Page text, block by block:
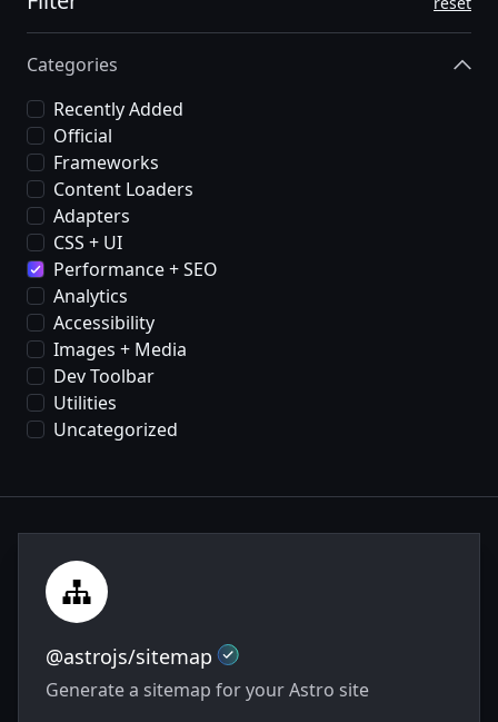
Categories
Recently Added
Official
Frameworks
Content Loaders
Adapters
CSS + UI
Performance + SEO
Analytics
Accessibility
Images + Media
Dev Toolbar
Utilities
Uncategorized
@astrojs/sitemap Official
Generate a sitemap for your Astro site